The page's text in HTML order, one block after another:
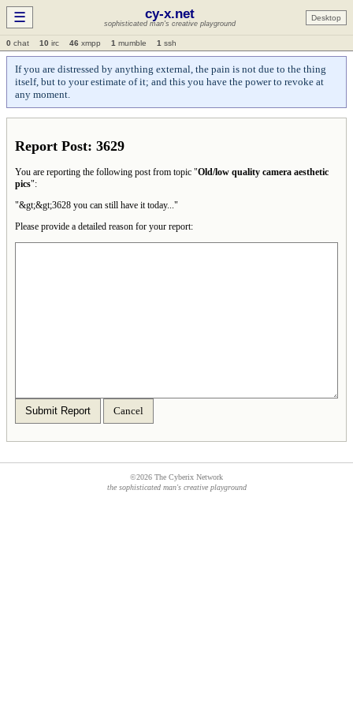
☰ cy-x.net
sophisticated man's creative playground
Desktop
0 chat 10 irc 46 xmpp 1 mumble 1 ssh
If you are distressed by anything external, the pain is not due to the thing
itself, but to your estimate of it; and this you have the power to revoke at
any moment.
Report Post: 3629
You are reporting the following post from topic "Old/low quality camera aesthetic
pics":
"&gt;&gt;3628 you can still have it today..."
Please provide a detailed reason for your report:
Submit Report Cancel
©2026 The Cyberix Network
the sophisticated man's creative playground